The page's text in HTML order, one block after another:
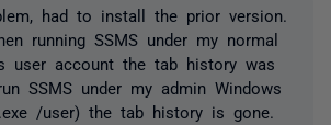
had to install the prior version.
running SSMS under my normal
user account the tab history was
SSMS under my admin Windows
/user) the tab history is gone.